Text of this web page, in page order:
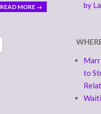
READ MORE →
by
to